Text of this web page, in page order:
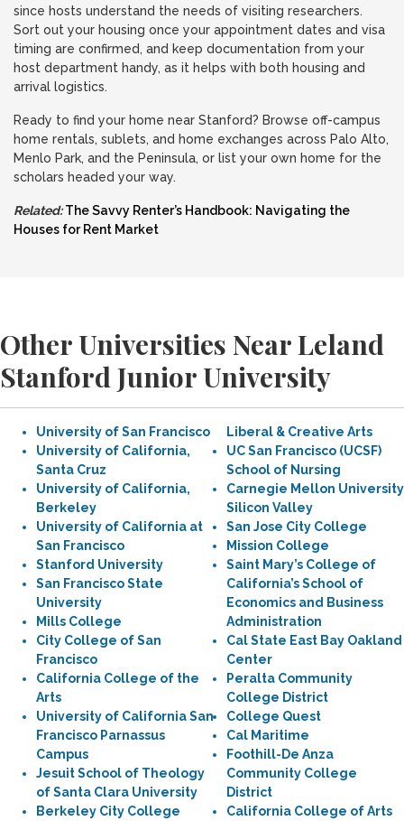
since hosts understand the needs of visiting researchers.
Sort out your housing once your appointment dates and visa
timing are confirmed, and keep documentation from your
host department handy, as it helps with both housing and
arrival logistics.
Ready to find your home near Stanford? Browse off-campus
home rentals, sublets, and home exchanges across Palo Alto,
Menlo Park, and the Peninsula, or list your own home for the
scholars headed your way.
Related: The Savvy Renter’s Handbook: Navigating the
Houses for Rent Market
Other Universities Near Leland
Stanford Junior University
University of San Francisco
University of California,
Santa Cruz
University of California,
Berkeley
University of California at
San Francisco
Stanford University
San Francisco State
University
Mills College
City College of San
Francisco
California College of the
Arts
University of California San
Francisco Parnassus
Campus
Jesuit School of Theology
of Santa Clara University
Berkeley City College
Liberal & Creative Arts
UC San Francisco (UCSF)
School of Nursing
Carnegie Mellon University
Silicon Valley
San Jose City College
Mission College
Saint Mary’s College of
California’s School of
Economics and Business
Administration
Cal State East Bay Oakland
Center
Peralta Community
College District
College Quest
Cal Maritime
Foothill-De Anza
Community College
District
California College of Arts